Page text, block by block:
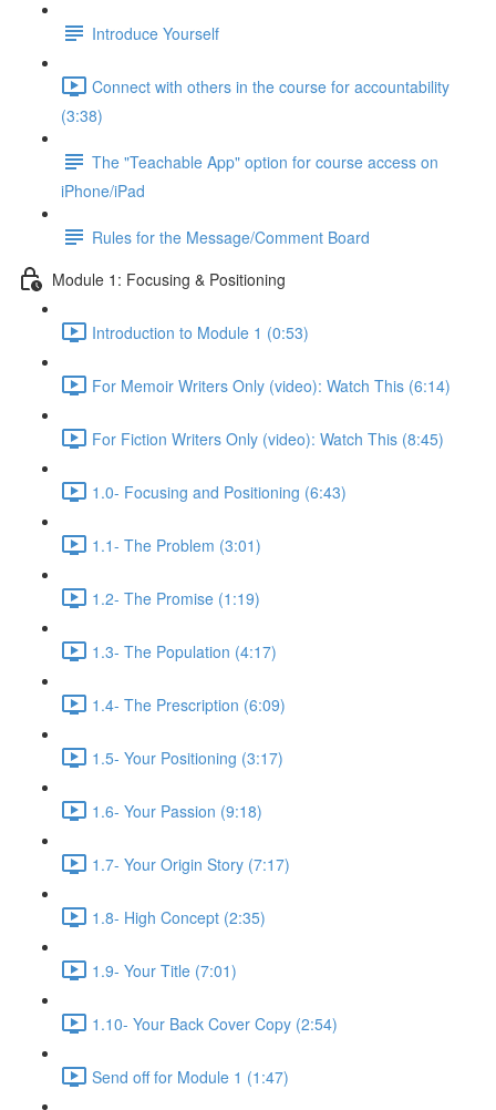
Introduce Yourself
Connect with others in the course for accountability
(3:38)
The "Teachable App" option for course access on
iPhone/iPad
Rules for the Message/Comment Board
Module 1: Focusing & Positioning
Introduction to Module 1 (0:53)
For Memoir Writers Only (video): Watch This (6:14)
For Fiction Writers Only (video): Watch This (8:45)
1.0- Focusing and Positioning (6:43)
1.1- The Problem (3:01)
1.2- The Promise (1:19)
1.3- The Population (4:17)
1.4- The Prescription (6:09)
1.5- Your Positioning (3:17)
1.6- Your Passion (9:18)
1.7- Your Origin Story (7:17)
1.8- High Concept (2:35)
1.9- Your Title (7:01)
1.10- Your Back Cover Copy (2:54)
Send off for Module 1 (1:47)